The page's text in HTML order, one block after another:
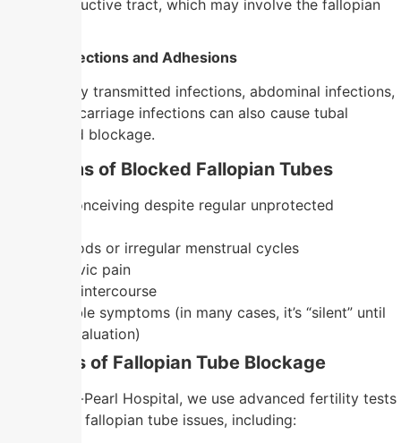
their reproductive tract, which may involve the fallopian
7. Other Infections and Adhesions
Non-sexually transmitted infections, abdominal infections,
or post-miscarriage infections can also cause tubal
damage and blockage.
Symptoms of Blocked Fallopian Tubes
Difficulty conceiving despite regular unprotected
Painful periods or irregular menstrual cycles
Chronic pelvic pain
Pain during intercourse
No noticeable symptoms (in many cases, it’s “silent” until
infertility evaluation)
Diagnosis of Fallopian Tube Blockage
At Nandhini-Pearl Hospital, we use advanced fertility tests
to diagnose fallopian tube issues, including: